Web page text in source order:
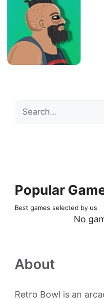
Search
Popular
Best games selected by us
No
About
Retro Bowl is an